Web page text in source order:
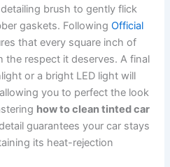
brush to gently flick
gaskets. FollowingOfficial
that every square inch of
respect it deserves. A final
or a bright LED light will
you to perfect the look
how to clean tinted car
guarantees your car stays
its heat-rejection